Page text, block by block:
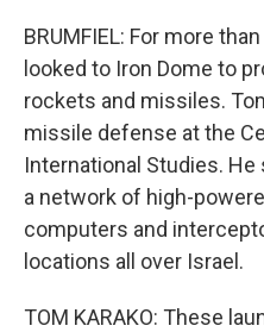
BRUMFIEL: For more
looked to Iron Dome to
rockets and missiles.
missile defense at the
International Studies.
a network of high-
computers and
locations all over Israel.
TOM KARAKO: These